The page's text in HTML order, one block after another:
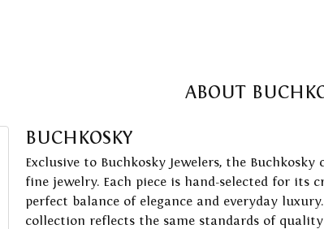
ABOUT
BUCHKOSKY
Exclusive to Buchkosky Jewelers, the
fine jewelry. Each piece is hand-selected for
perfect balance of elegance and everyday
collection reflects the same standards of